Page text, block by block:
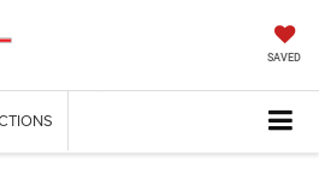
SAVED